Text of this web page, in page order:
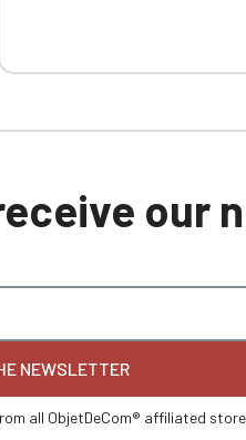
our
NEWSLETTER
all ObjetDeCom® affiliated